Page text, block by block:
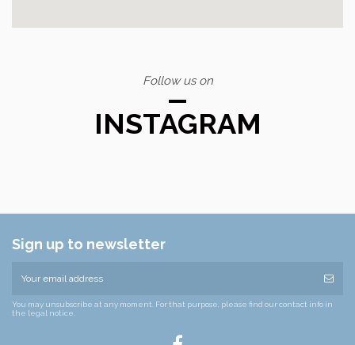
Follow us on
INSTAGRAM
Sign up to newsletter
You may unsubscribe at any moment. For that purpose, please find our contact info in
the legal notice.